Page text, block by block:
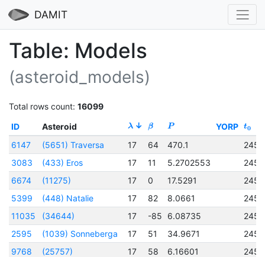
DAMIT
Table: Models
(asteroid_models)
Total rows count: 16099
ID
Asteroid λ β P YORP t0
6147 (5651) Traversa 17 64 470.1
3083
(433) Eros 17 11 5.2702553
6674
(11275) 17 0 17.5291
5399
(448) Natalie 17 82 8.0661
11035
(34644) 17 -85 6.08735
2595
(1039) Sonneberga 17 51 34.9671
9768
(25757) 17 58 6.16601